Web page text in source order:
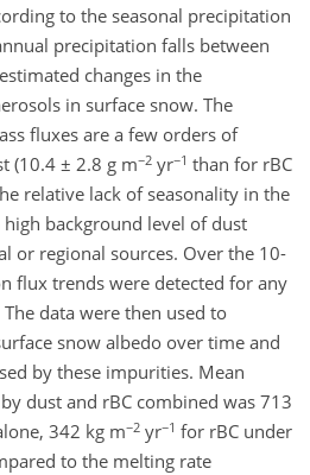
to the seasonal precipitation
precipitation falls between
changes in the
in surface snow. The
fluxes are a few orders of
(10.4 ± 2.8 g m−2 yr−1 than for rBC
relative lack of seasonality in the
background level of dust
or regional sources. Over the 10-
flux trends were detected for any
data were then used to
snow albedo over time and
by these impurities. Mean
dust and rBC combined was 713
342 kg m−2 yr−1 for rBC under
to the melting rate